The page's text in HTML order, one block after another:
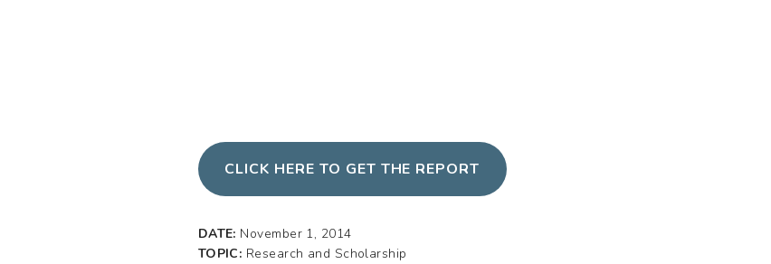
CLICK HERE TO GET THE REPORT
DATE: November 1, 2014
TOPIC: Research and Scholarship